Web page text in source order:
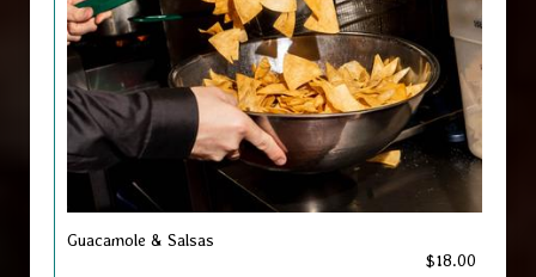
Guacamole & Salsas
$18.00